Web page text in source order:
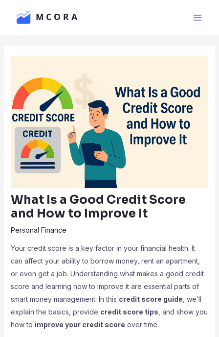
What Is a Good Credit Score
and How to Improve It
Personal Finance
Your credit score is a key factor in your financial health. It
can affect your ability to borrow money, rent an apartment,
or even get a job. Understanding what makes a good credit
score and learning how to improve it are essential parts of
smart money management. In this credit score guide , we’ll
explain the basics, provide credit score tips , and show you
how to improve your credit score over time.